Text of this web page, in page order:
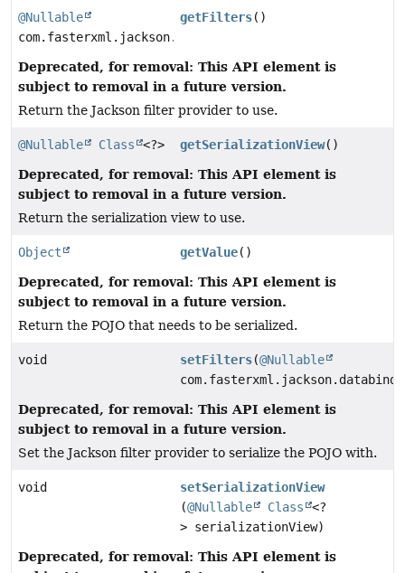
@Nullable
com.fasterxml.jackson.databind.ser.FilterProvider
getFilters()
Deprecated, for removal: This API element is
subject to removal in a future version.
Return the Jackson filter provider to use.
@Nullable Class <?> getSerializationView()
Deprecated, for removal: This API element is
subject to removal in a future version.
Return the serialization view to use.
Object getValue()
Deprecated, for removal: This API element is
subject to removal in a future version.
Return the POJO that needs to be serialized.
void setFilters(@Nullable
Deprecated, for removal: This API element is
subject to removal in a future version.
Set the Jackson filter provider to serialize the POJO with.
void
setSerializationView
(@Nullable Class
<?
> serializationView)
Deprecated, for removal: This API element is